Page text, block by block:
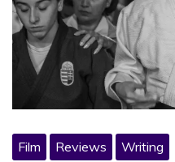
Film Reviews Writing